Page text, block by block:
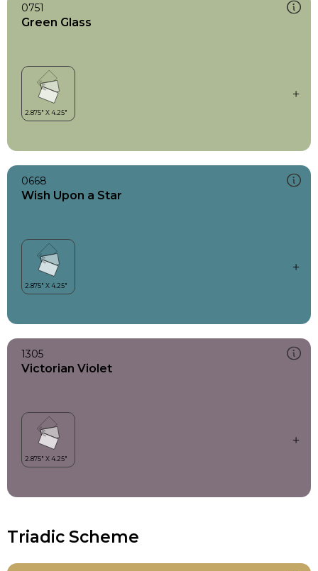
0751
Green Glass
0668
Wish Upon a Star
1305
Victorian Violet
Triadic Scheme